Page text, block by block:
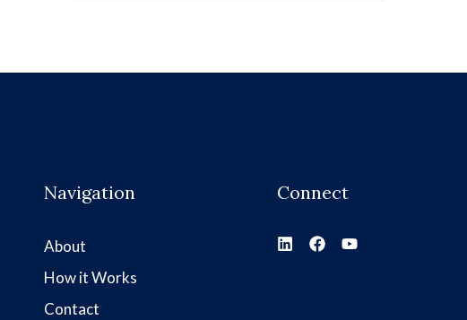
Navigation
About
How it Works
Contact
Connect